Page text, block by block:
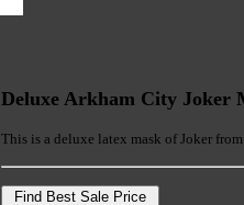
Deluxe Arkham City Joker
This is a deluxe latex mask of Joker